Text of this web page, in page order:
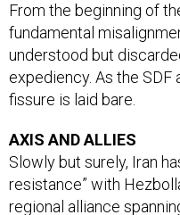
From the beginning of
fundamental
understood but
expediency. As the SDF
fissure is laid bare.
AXIS AND ALLIES
Slowly but surely, Iran
resistance” with
regional alliance